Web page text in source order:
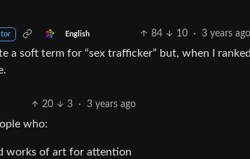
English 84 10 · 3 years ago
a soft term for “sex trafficker” but, when I
20 3 · 3 years ago
who:
works of art for attention